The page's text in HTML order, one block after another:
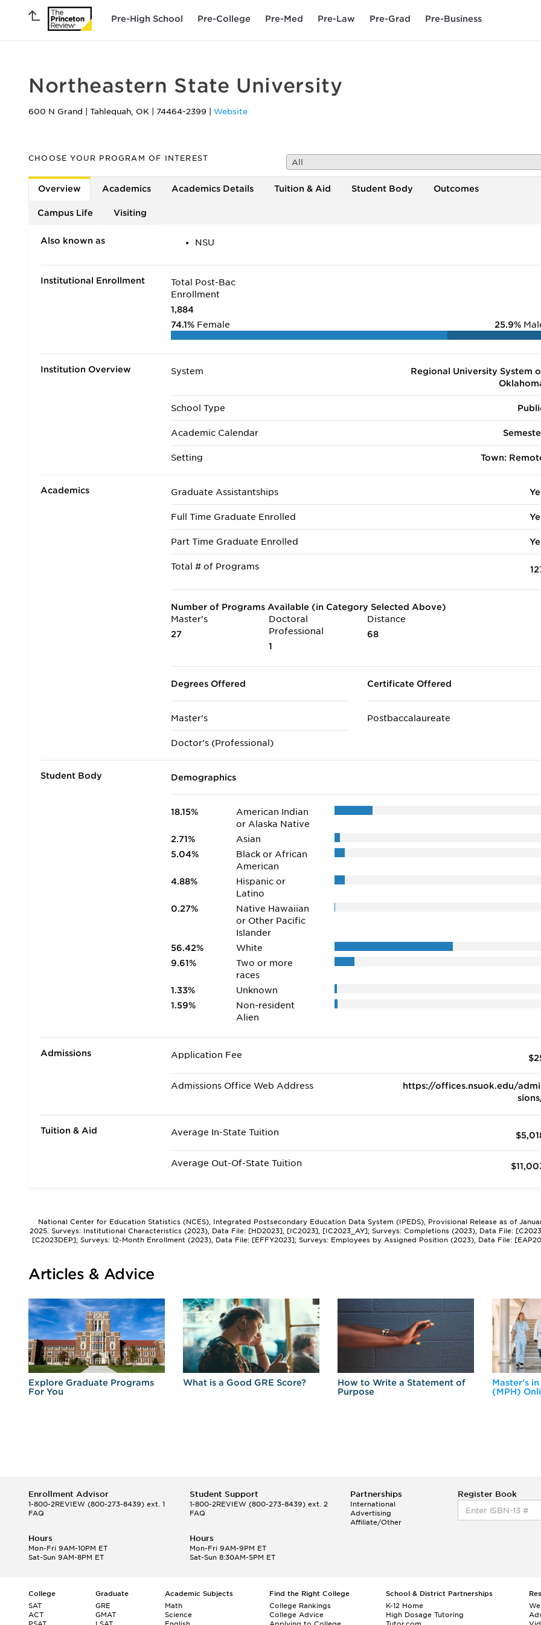
Pre-High School Pre-College Pre-Med Pre-Law Pre-Grad Pre-Business
Northeastern State University
600 N Grand Tahlequah, OK 74464-2399 Website
CHOOSE YOUR PROGRAM OF INTEREST All
Overview Academics Academics Details Tuition & Aid Student Body Outcomes
Campus Life Visiting
Also known as NSU
Institutional Enrollment
Total Post-Bac
Enrollment
1,884
74.1% Female 25.9%
Institution Overview System
Regional University System
School Type
Academic Calendar
Setting Town:
Academics Graduate Assistantships
Full Time Graduate Enrolled
Part Time Graduate Enrolled
Total # of Programs
Number of Programs Available (in Category Selected Above)
Master's
27
Doctoral
Professional
1
Distance
68
Degrees Offered
Master's
Doctor's (Professional)
Certificate Offered
Postbaccalaureate
Student Body Demographics
18.15%
American Indian
or Alaska Native
2.71%
Asian
5.04%
Black or African
American
4.88%
Hispanic or
Latino
0.27%
Native Hawaiian
or Other Pacific
Islander
56.42%
White
9.61%
Two or more
races
1.33%
Unknown
1.59%
Non-resident
Alien
Admissions Application Fee
Admissions Office Web Address
https://offices.nsuok.edu/
Tuition & Aid Average In-State Tuition
Average Out-Of-State Tuition
National Center for Education Statistics (NCES), Integrated Postsecondary Education Data System (IPEDS), Provisional Release as of
2025. Surveys: Institutional Characteristics (2023), Data File: [HD2023], [IC2023], [IC2023_AY]; Surveys: Completions (2023), Data File:
[C2023DEP]; Surveys: 12-Month Enrollment (2023), Data File: [EFFY2023]; Surveys: Employees by Assigned Position (2023), Data File:
Articles & Advice
Explore Graduate Programs
For You
What is a Good GRE Score?
How to Write a Statement of
Purpose
Master's
(MPH)
Enrollment Advisor
1-800-2REVIEW (800-273-8439) ext. 1
FAQ
Student Support
1-800-2REVIEW(800-273-8439) ext. 2
FAQ
Partnerships
International
Advertising
Affiliate/Other
Register Book
Hours
Mon-Fri 9AM-10PM ET
Sat-Sun 9AM-8PM ET
Hours
Mon-Fri 9AM-9PM ET
Sat-Sun 8:30AM-5PM ET
College
SAT
ACT
Graduate
GRE
GMAT
Academic Subjects
Math
Science
Find the Right College
College Rankings
College Advice
School & District Partnerships
K-12 Home
High Dosage Tutoring